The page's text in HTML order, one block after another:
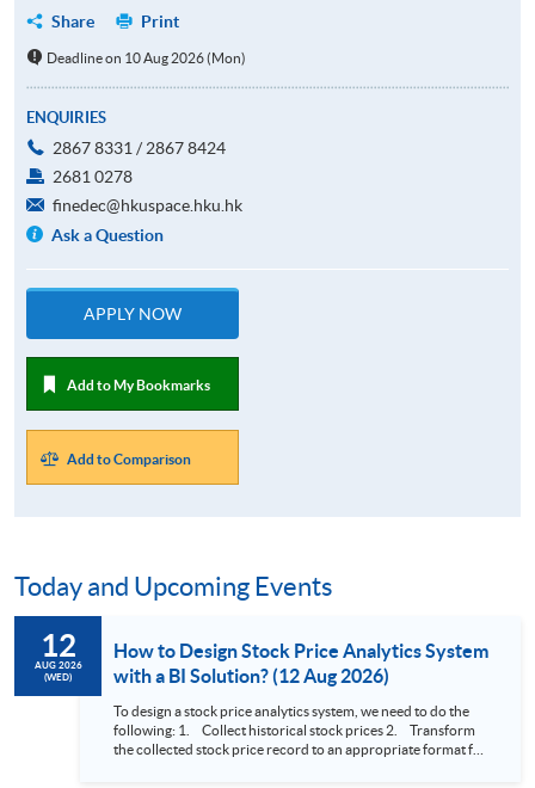
Share
Print
Deadline on 10 Aug 2026 (Mon)
ENQUIRIES
2867 8331 / 2867 8424
2681 0278
finedec@hkuspace.hku.hk
Ask a Question
APPLY NOW
Add to My Bookmarks
Add to Comparison
Today and Upcoming Events
12
AUG 2026
(WED)
How to Design Stock Price Analytics System
with a BI Solution? (12 Aug 2026)
To design a stock price analytics system, we need to do the
following: 1. Collect historical stock prices 2. Transform
the collected stock price record to an appropriate format for